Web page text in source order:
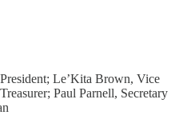
Le’Kita Brown, Vice
Paul Parnell, Secretary